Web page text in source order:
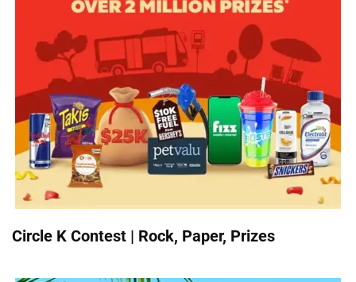
Circle K Contest | Rock, Paper, Prizes